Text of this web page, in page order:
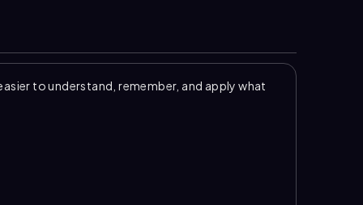
to understand, remember, and apply what